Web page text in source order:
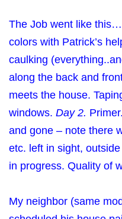
The Job went like
colors with Patrick’s
caulking
along the back and
meets the house.
windows. Day 2. Primer.
and gone – note there
etc. left in sight,
in progress. Quality of
My neighbor (same